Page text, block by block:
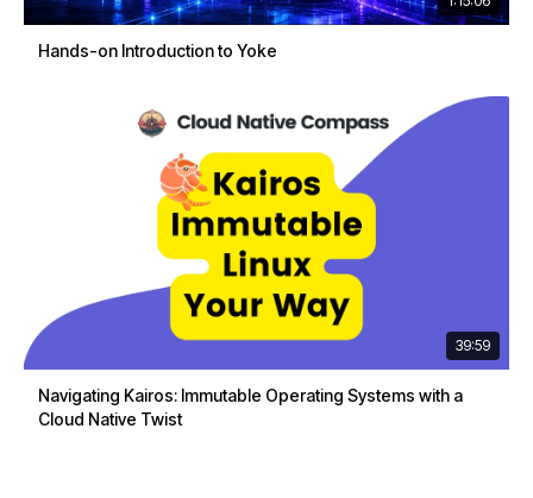
Hands-on Introduction to Yoke
39:59
Navigating Kairos: Immutable Operating Systems with a
Cloud Native Twist